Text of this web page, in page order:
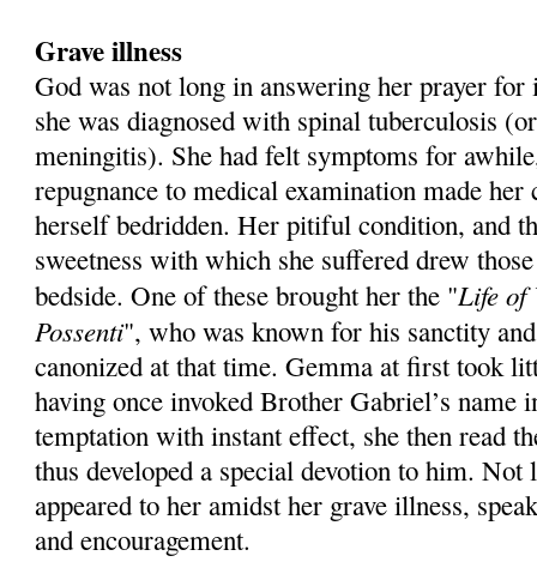
Grave illness
God was not long in answering her prayer
she was diagnosed with spinal tuberculosis
meningitis). She had felt symptoms for
repugnance to medical examination made
herself bedridden. Her pitiful condition, and
sweetness with which she suffered drew
bedside. One of these brought her the "Life of
Possenti", who was known for his sanctity
canonized at that time. Gemma at first took
having once invoked Brother Gabriel’s name
temptation with instant effect, she then read
thus developed a special devotion to him. Not
appeared to her amidst her grave illness,
and encouragement.